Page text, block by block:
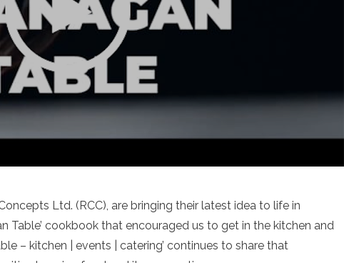
Ltd. (RCC), are bringing their latest idea to life in
Table’ cookbook that encouraged us to get in the kitchen and
– kitchen | events | catering’ continues to share that